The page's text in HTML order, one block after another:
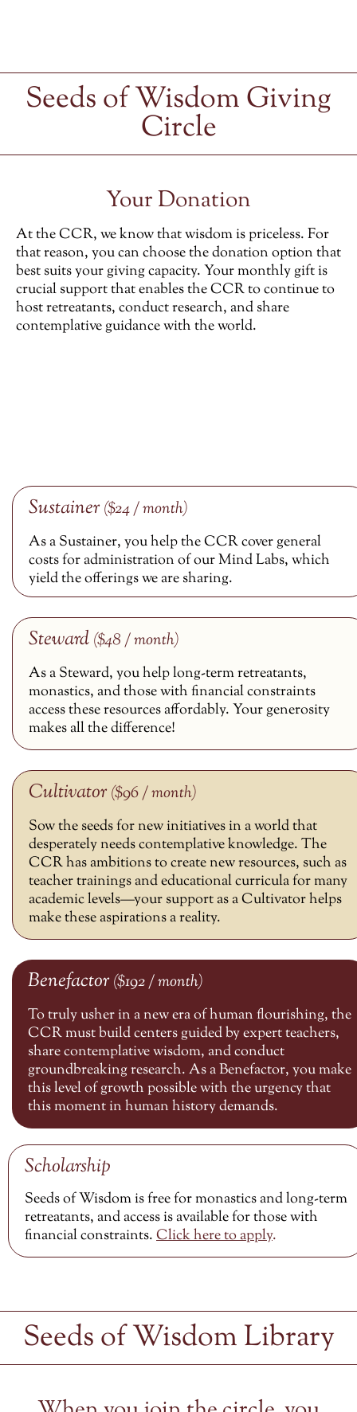
Seeds of Wisdom Giving
Circle
Your Donation
At the CCR, we know that wisdom is priceless. For
that reason, you can choose the donation option that
best suits your giving capacity. Your monthly gift is
crucial support that enables the CCR to continue to
host retreatants, conduct research, and share
contemplative guidance with the world.
Sustainer($24 / month)
As a Sustainer, you help the CCR cover general
costs for administration of our Mind Labs, which
yield the offerings we are sharing.
Steward ($48 / month)
As a Steward, you help long-term retreatants,
monastics, and those with financial constraints
access these resources affordably. Your generosity
makes all the difference!
Cultivator ($96 / month)
Sow the seeds for new initiatives in a world that
desperately needs contemplative knowledge. The
CCR has ambitions to create new resources, such as
teacher trainings and educational curricula for many
academic levels—your support as a Cultivator helps
make these aspirations a reality.
Benefactor($192 / month)
To truly usher in a new era of human flourishing, the
CCR must build centers guided by expert teachers,
share contemplative wisdom, and conduct
groundbreaking research. As a Benefactor, you make
this level of growth possible with the urgency that
this moment in human history demands.
Scholarship
Seeds of Wisdom is free for monastics and long-term
retreatants, and access is available for those with
financial constraints.Click here toapply.
Seeds of Wisdom Library